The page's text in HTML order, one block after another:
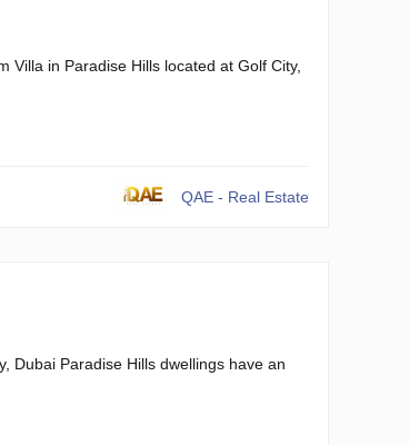
in Paradise Hills located at Golf City,
QAE - Real Estate
Dubai Paradise Hills dwellings have an